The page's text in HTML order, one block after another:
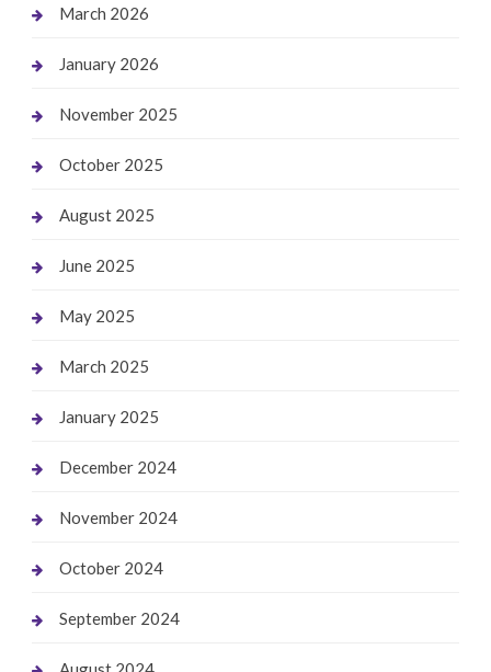
March 2026
January 2026
November 2025
October 2025
August 2025
June 2025
May 2025
March 2025
January 2025
December 2024
November 2024
October 2024
September 2024